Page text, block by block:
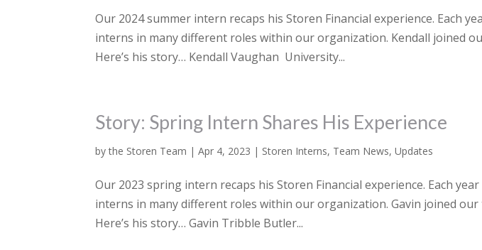
Our 2024 summer intern recaps his Storen Financial experience. Each
interns in many different roles within our organization. Kendall joined
Here’s his story… Kendall Vaughan University...
Story: Spring Intern Shares His Experience
bythe Storen Team |Apr 4, 2023 | Storen Interns, Team News,Updates
Our 2023 spring intern recaps his Storen Financial experience. Each
interns in many different roles within our organization. Gavin joined
Here’s his story… Gavin Tribble Butler...